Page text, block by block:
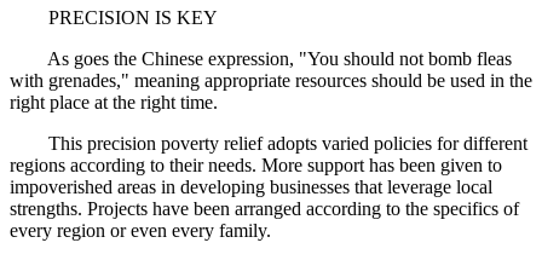
PRECISION IS KEY
As goes the Chinese expression, "You should not bomb fleas
with grenades," meaning appropriate resources should be used in the
right place at the right time.
This precision poverty relief adopts varied policies for different
regions according to their needs. More support has been given to
impoverished areas in developing businesses that leverage local
strengths. Projects have been arranged according to the specifics of
every region or even every family.